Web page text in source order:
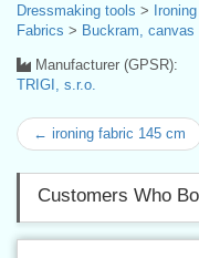
Dressmaking tools >
Fabrics > Buckram, canvas
Manufacturer (GPSR):
TRIGI, s.r.o.
← ironing fabric 145 cm
Customers Who